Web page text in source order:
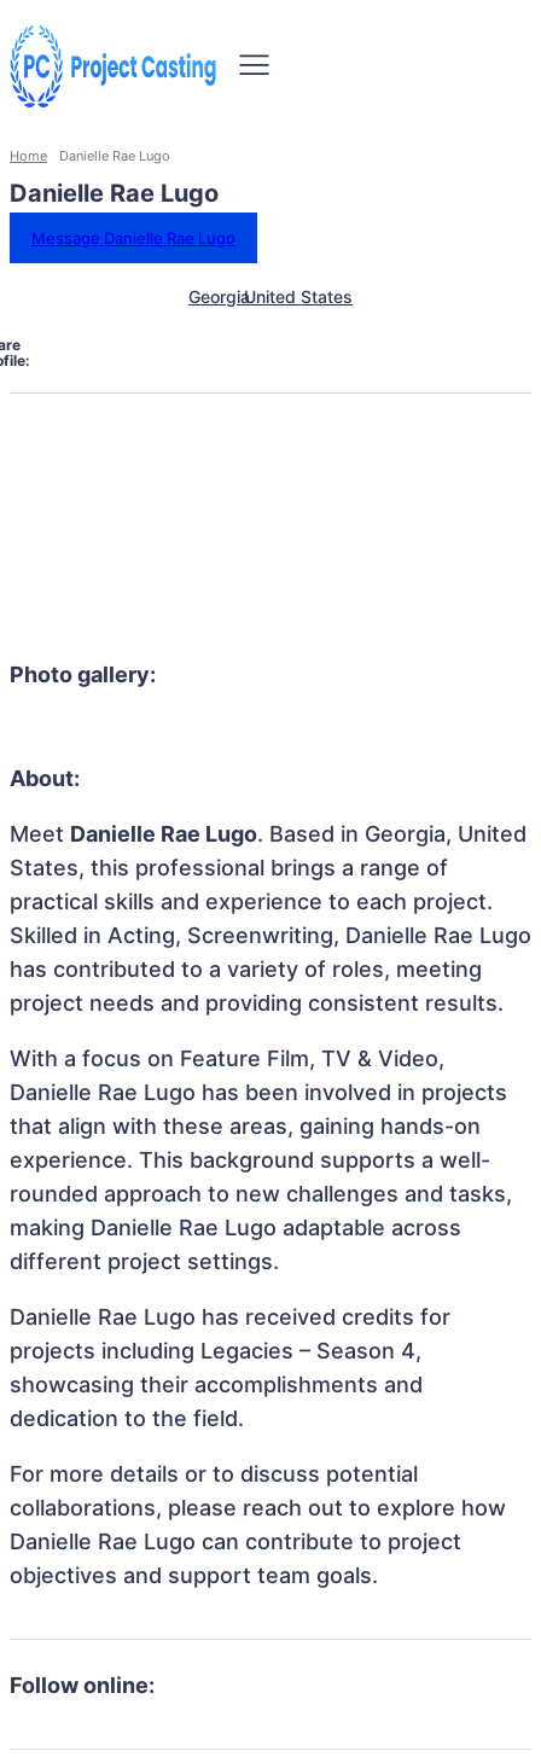
Home Danielle Rae Lugo
Danielle Rae Lugo
Message Danielle Rae Lugo
GeorgiaUnited States
Photo gallery:
About:
Meet Danielle Rae Lugo. Based in Georgia, United
States, this professional brings a range of
practical skills and experience to each project.
Skilled in Acting, Screenwriting, Danielle Rae Lugo
has contributed to a variety of roles, meeting
project needs and providing consistent results.
With a focus on Feature Film, TV & Video,
Danielle Rae Lugo has been involved in projects
that align with these areas, gaining hands-on
experience. This background supports a well-
rounded approach to new challenges and tasks,
making Danielle Rae Lugo adaptable across
different project settings.
Danielle Rae Lugo has received credits for
projects including Legacies – Season 4,
showcasing their accomplishments and
dedication to the field.
For more details or to discuss potential
collaborations, please reach out to explore how
Danielle Rae Lugo can contribute to project
objectives and support team goals.
Follow online: